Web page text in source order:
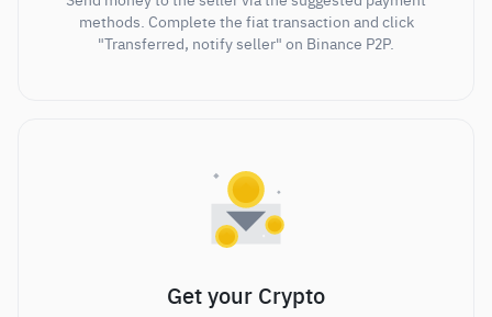
methods. Complete the fiat transaction and click
"Transferred, notify seller" on Binance P2P.
Get your Crypto